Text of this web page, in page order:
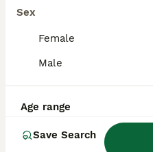
Sex
Female
Male
Age range
Save Search